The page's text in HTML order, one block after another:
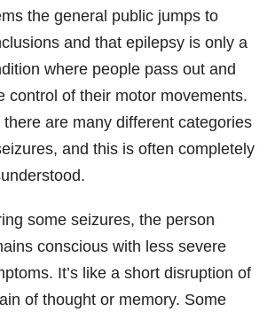
the general public jumps to
and that epilepsy is only a
where people pass out and
control of their motor movements.
there are many different categories
and this is often completely
some seizures, the person
conscious with less severe
It’s like a short disruption of
of thought or memory. Some